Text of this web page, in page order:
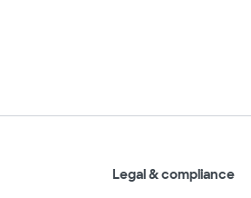
Legal & compliance